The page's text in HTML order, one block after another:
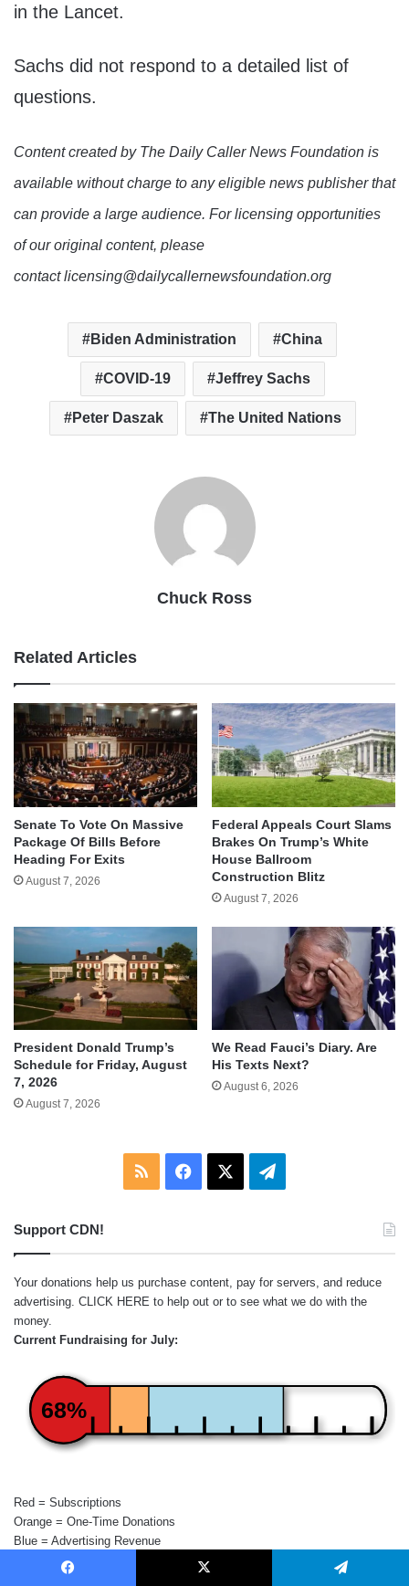
in the Lancet.
Sachs did not respond to a detailed list of
questions.
Content created by The Daily Caller News Foundation is
available without charge to any eligible news publisher that
can provide a large audience. For licensing opportunities
of our original content, please
contact licensing@dailycallernewsfoundation.org
Biden Administration China
COVID-19 Jeffrey Sachs
Peter Daszak The United Nations
Chuck Ross
Related Articles
Senate To Vote On Massive
Package Of Bills Before
Heading For Exits
August 7, 2026
Federal Appeals Court Slams
Brakes On Trump’s White
House Ballroom
Construction Blitz
August 7, 2026
President Donald Trump’s
Schedule for Friday, August
7, 2026
August 7, 2026
We Read Fauci’s Diary. Are
His Texts Next?
August 6, 2026
RSS Facebook Telegram
Support CDN!
Your donations help us purchase content, pay for servers, and reduce
advertising. CLICK HERE to help out or to see what we do with the
money.
Current Fundraising for July:
68%
Red = Subscriptions
Orange = One-Time Donations
Blue = Advertising Revenue